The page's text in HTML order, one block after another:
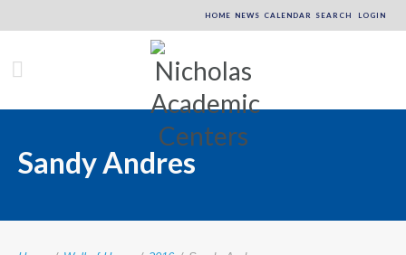
HOME NEWS CALENDAR SEARCH LOGIN
Sandy Andres